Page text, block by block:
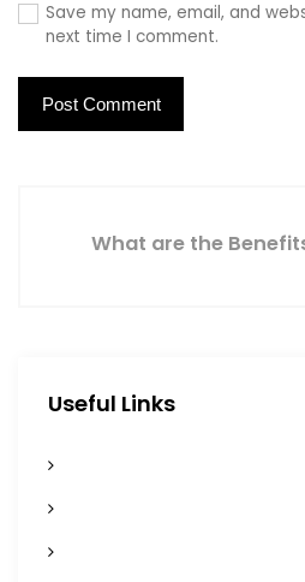
Save my name, email, and
next time I comment.
What are the
Useful Links